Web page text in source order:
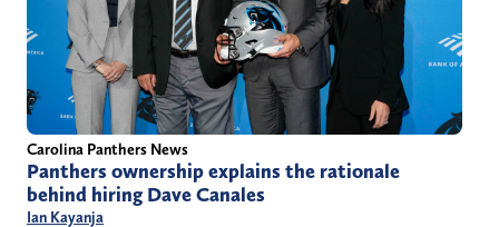
Carolina Panthers News
Panthers ownership explains the rationale
behind hiring Dave Canales
Ian Kayanja